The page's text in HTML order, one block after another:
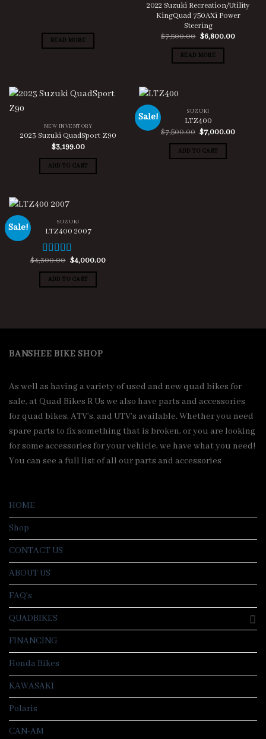
READ MORE
2022 Suzuki Recreation/Utility
KingQuad 750AXi Power
Steering
$7,500.00 Original
was:
$7,500.00.
$6,800.00Current
READ MORE
NEW INVENTORY
2023 Suzuki QuadSport Z90
$3,199.00
ADD TO CART
Sale!
SUZUKI
LTZ400
$7,500.00 Original
was:
$7,500.00.
$7,000.00Current
ADD TO CART
Sale!
SUZUKI
LTZ400 2007
Rated 4.67
out of 5
$4,300.00 Original
was:
$4,300.00.
$4,000.00Current
ADD TO CART
BANSHEE BIKE SHOP
As well as having a variety of used and new quad bikes for
sale, at Quad Bikes R Us we also have parts and accessories
for quad bikes, ATV’s, and UTV’s available. Whether you need
spare parts to fix something that is broken, or you are looking
for some accessories for your vehicle, we have what you need!
You can see a full list of all our parts and accessories
HOME
Shop
CONTACT US
ABOUT US
FAQ’s
QUADBIKES
FINANCING
Honda Bikes
KAWASAKI
Polaris
CAN-AM